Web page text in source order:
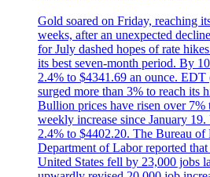
Gold soared on Friday, reaching
weeks, after an unexpected
for July dashed hopes of rate
its best seven-month period. By
2.4% to $4341.69 an ounce.
surged more than 3% to reach its
Bullion prices have risen over 7%
weekly increase since January
2.4% to $4402.20. The Bureau of
Department of Labor reported
United States fell by 23,000 jobs